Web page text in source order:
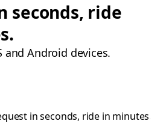
seconds, ride
and Android devices.